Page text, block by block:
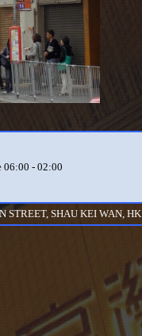
06:00 - 02:00
STREET, SHAU KEI WAN, HK